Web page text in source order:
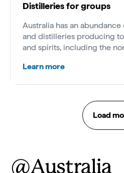
Distilleries for groups
Australia has an
and distilleries producing
and spirits, including the
Learn more
Load
@Australia